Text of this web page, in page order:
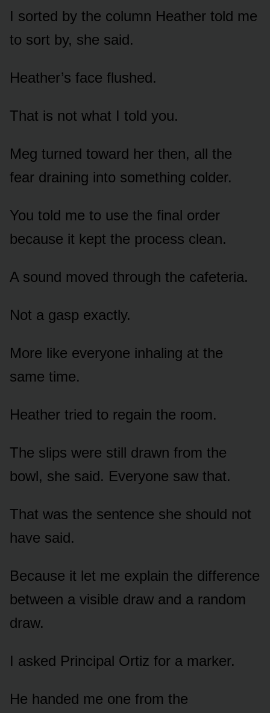
I sorted by the column Heather told me
to sort by, she said.
Heather’s face flushed.
That is not what I told you.
Meg turned toward her then, all the
fear draining into something colder.
You told me to use the final order
because it kept the process clean.
A sound moved through the cafeteria.
Not a gasp exactly.
More like everyone inhaling at the
same time.
Heather tried to regain the room.
The slips were still drawn from the
bowl, she said. Everyone saw that.
That was the sentence she should not
have said.
Because it let me explain the difference
between a visible draw and a random
draw.
I asked Principal Ortiz for a marker.
He handed me one from the